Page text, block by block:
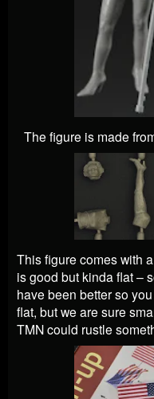
The figure is made
This figure comes with
is good but kinda flat –
have been better so
flat, but we are sure
TMN could rustle